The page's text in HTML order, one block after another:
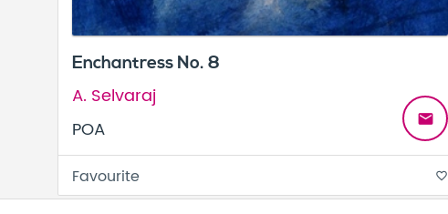
Enchantress No. 8
A. Selvaraj
POA
email
Favourite favorite_border